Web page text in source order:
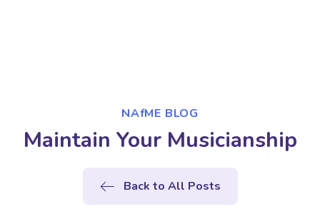
NAfME BLOG
Maintain Your Musicianship
Back to All Posts